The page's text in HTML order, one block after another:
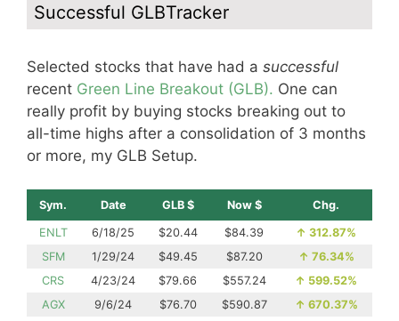
Successful GLBTracker
Selected stocks that have had a successful
recent Green Line Breakout (GLB). One can
really profit by buying stocks breaking out to
all-time highs after a consolidation of 3 months
or more, my GLB Setup.
Sym. Date GLB $ Now $ Chg.
ENLT 6/18/25 $20.44 $84.39 ↑ 312.87%
SFM
1/29/24 $49.45 $87.20 ↑ 76.34%
CRS
4/23/24 $79.66 $557.24 ↑ 599.52%
AGX
9/6/24 $76.70 $590.87 ↑ 670.37%